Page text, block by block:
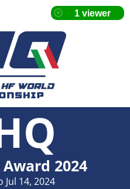
2024
Jul 14, 2024